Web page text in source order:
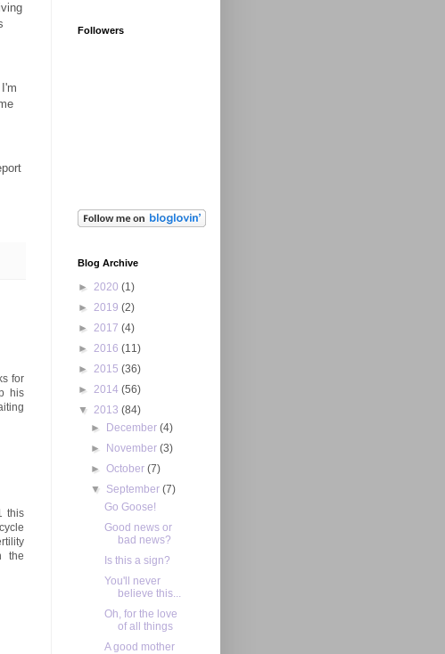
for
his
this
the
Followers
Blog Archive
► 2020 (1)
► 2019 (2)
► 2017 (4)
► 2016 (11)
► 2015 (36)
► 2014 (56)
▼ 2013 (84)
► December(4)
► November(3)
►October(7)
▼ September(7)
Go Goose!
Good news or
bad news?
Is this a sign?
You'll never
believe this...
Oh, for the love
of all things
A good mother